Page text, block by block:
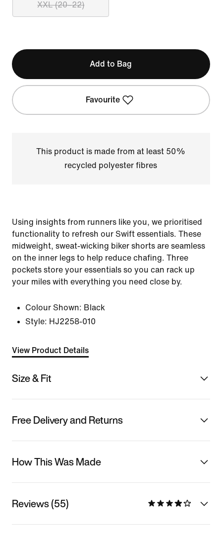
XXL (20–22)
Add to Bag
Favourite
This product is made from at least 50%
recycled polyester fibres
Using insights from runners like you, we prioritised
functionality to refresh our Swift essentials. These
midweight, sweat-wicking biker shorts are seamless
on the inner legs to help reduce chafing. Three
pockets store your essentials so you can rack up
your miles with everything you need close by.
Colour Shown: Black
Style: HJ2258-010
View Product Details
Size & Fit
Free Delivery and Returns
How This Was Made
Reviews (55)